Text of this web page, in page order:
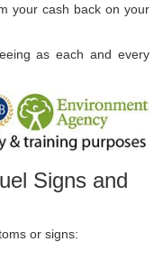
your cash back on your
as each and every
Signs and
or signs: